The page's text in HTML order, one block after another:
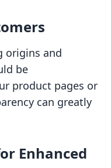
origins and
be
product pages or
can greatly
Enhanced